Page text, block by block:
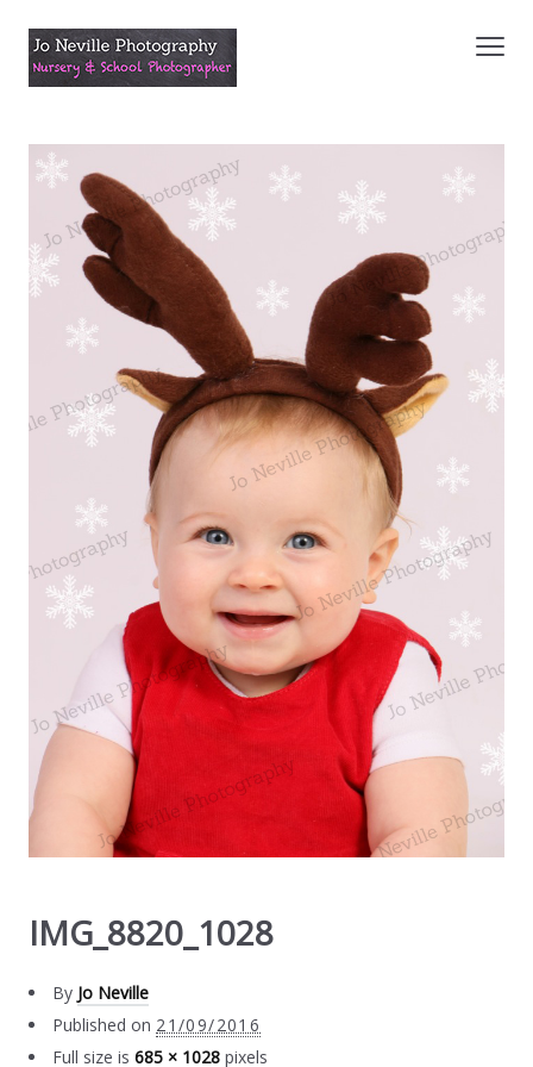
IMG_8820_1028
By Jo Neville
Published on 21/09/2016
Full size is685 × 1028 pixels